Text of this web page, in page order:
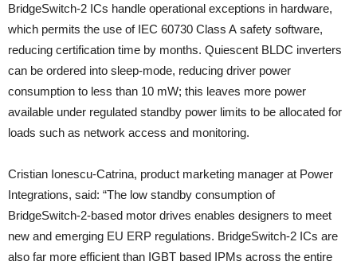
BridgeSwitch-2 ICs handle operational exceptions in hardware,
which permits the use of IEC 60730 Class A safety software,
reducing certification time by months. Quiescent BLDC inverters
can be ordered into sleep-mode, reducing driver power
consumption to less than 10 mW; this leaves more power
available under regulated standby power limits to be allocated for
loads such as network access and monitoring.
Cristian Ionescu-Catrina, product marketing manager at Power
Integrations, said: “The low standby consumption of
BridgeSwitch-2-based motor drives enables designers to meet
new and emerging EU ERP regulations. BridgeSwitch-2 ICs are
also far more efficient than IGBT based IPMs across the entire